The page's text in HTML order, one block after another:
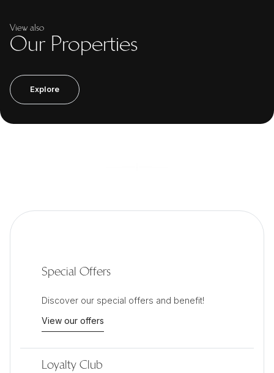
View also
Our Properties
Explore
Special Offers
Discover our special offers and benefit!
View our offers
Loyalty Club